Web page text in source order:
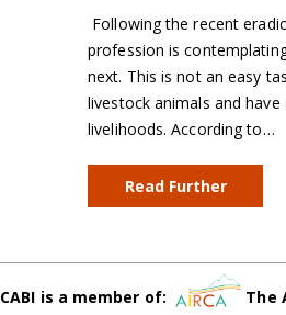
Following the recent
profession is
next. This is not an easy
livestock animals and
livelihoods. According to…
Read Further
CABI is a member of: The